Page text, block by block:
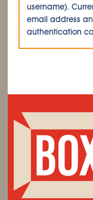
username).
email address
authentication